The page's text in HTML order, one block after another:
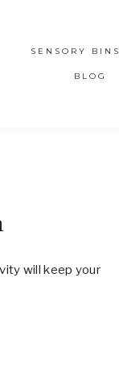
SENSORY BINS
BLOG
will keep your